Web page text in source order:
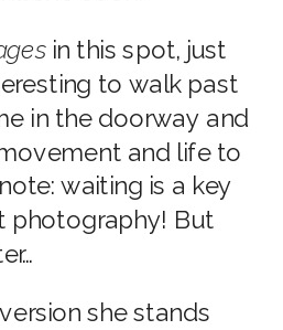
in this spot, just
to walk past
in the doorway and
and life to
waiting is a key
photography! But
she stands